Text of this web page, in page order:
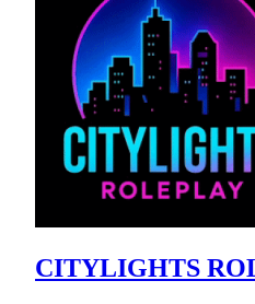
CITYLIGHTS